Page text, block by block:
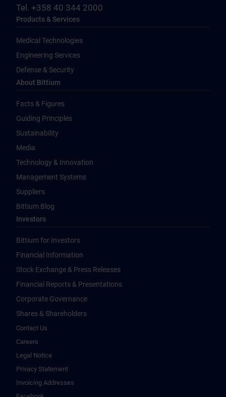
Tel. +358 40 344 2000
Products & Services
Medical Technologies
Engineering Services
Defense & Security
About Bittium
Facts & Figures
Guiding Principles
Sustainability
Media
Technology & Innovation
Management Systems
Suppliers
Bittium Blog
Investors
Bittium for Investors
Financial Information
Stock Exchange & Press Releases
Financial Reports & Presentations
Corporate Governance
Shares & Shareholders
Contact Us
Careers
Legal Notice
Privacy Statement
Invoicing Addresses